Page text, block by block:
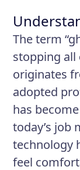
The term
stopping
originates
adopted
has
today’s job
technology
feel